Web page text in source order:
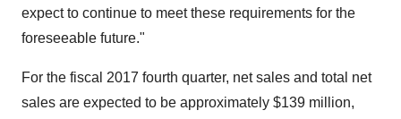
expect to continue to meet these requirements for the
foreseeable future."
For the fiscal 2017 fourth quarter, net sales and total net
sales are expected to be approximately $139 million,